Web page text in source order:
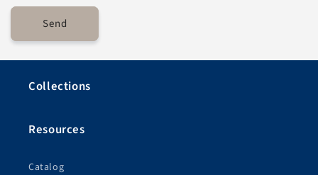
Send
Collections
Resources
Catalog